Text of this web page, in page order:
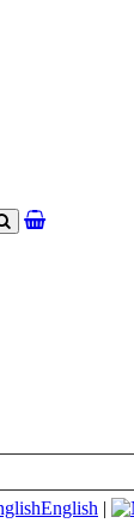
search
English |